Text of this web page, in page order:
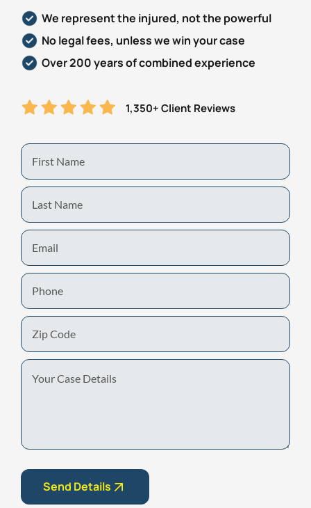
We represent the injured, not the powerful
No legal fees, unless we win your case
Over 200 years of combined experience
1,350+ Client Reviews
First
Name
Last
Name
Email
Phone
Zip
Code
Your
Case
Send Details